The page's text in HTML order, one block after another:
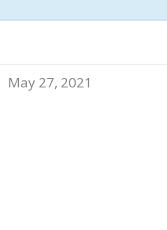
May 27, 2021